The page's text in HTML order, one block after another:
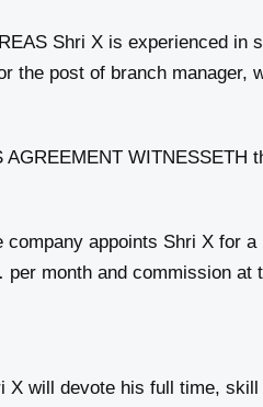
Shri X is experienced in
the post of branch manager,
AGREEMENT WITNESSETH
appoints Shri X for a
month and commission at
devote his full time, skill